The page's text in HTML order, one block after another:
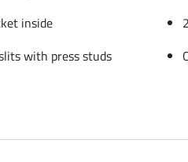
inside
with press studs